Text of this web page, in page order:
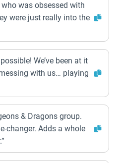
was obsessed with
were just really into the
We’ve been at it
with us… playing
& Dragons group.
changer. Adds a whole